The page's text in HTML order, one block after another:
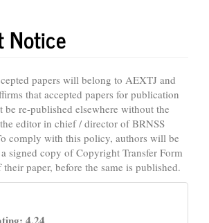
Notice
papers will belong to AEXTJ and
that accepted papers for publication
re-published elsewhere without the
editor in chief / director of BRNSS
comply with this policy, authors will be
signed copy of Copyright Transfer Form
paper, before the same is published.